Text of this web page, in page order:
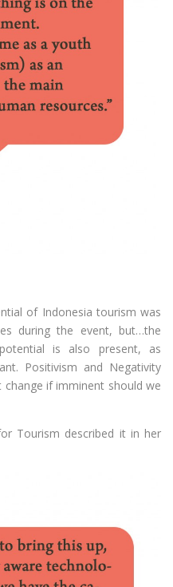
of Indonesia tourism was
during the event, but…the
is also present, as
Positivism and Negativity
if imminent should we
Tourism described it in her